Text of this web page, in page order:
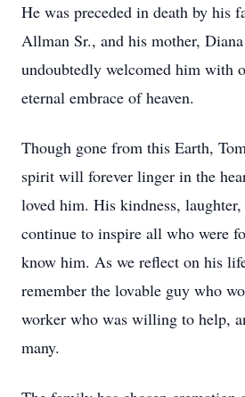
He was preceded in death by his
Allman Sr., and his mother,
undoubtedly welcomed him with
eternal embrace of heaven.
Though gone from this Earth,
spirit will forever linger in the
loved him. His kindness,
continue to inspire all who were
know him. As we reflect on his
remember the lovable guy who
worker who was willing to help,
many.